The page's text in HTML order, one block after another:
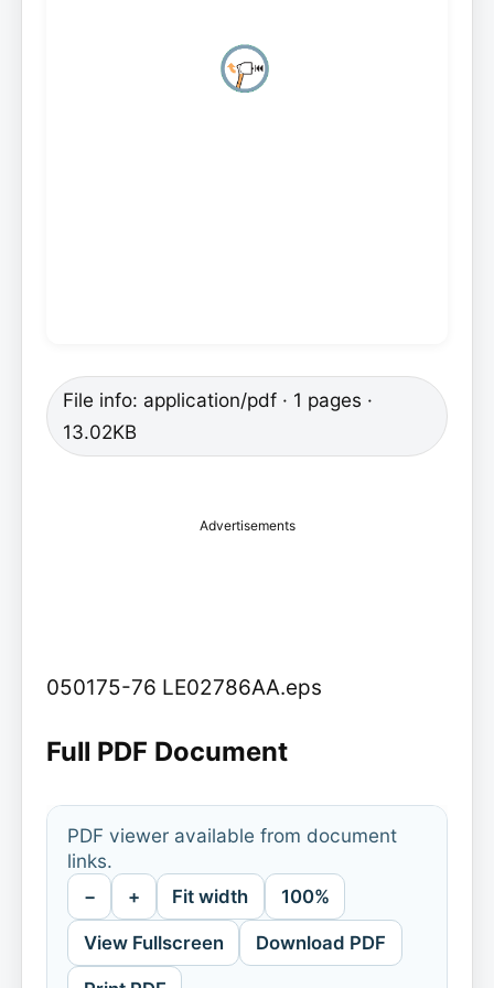
File info: application/pdf · 1 pages ·
13.02KB
Advertisements
050175-76 LE02786AA.eps
Full PDF Document
PDF viewer available from document
links.
− + Fit width 100%
View Fullscreen Download PDF